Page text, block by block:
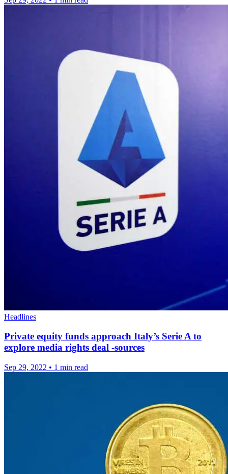
Headlines
Private equity funds approach Italy’s Serie A to
explore media rights deal -sources
Sep 29, 2022 • 1 min read